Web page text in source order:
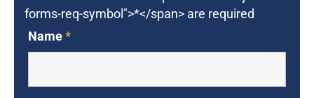
forms-req-symbol">*</span> are required
Name*